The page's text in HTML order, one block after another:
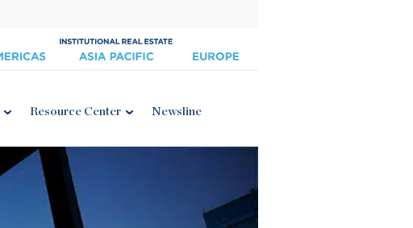
Resource Center Newsline